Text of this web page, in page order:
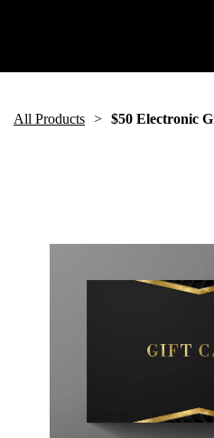
All Products $50 Electronic